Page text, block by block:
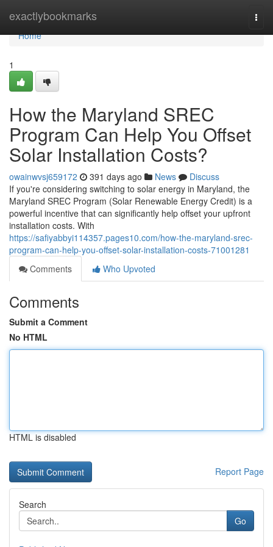
exactlybookmarks
Home
Home
1
How the Maryland SREC
Program Can Help You Offset
Solar Installation Costs?
owainwvsj659172 391 days ago News
Discuss
If you're considering switching to solar energy in Maryland, the
Maryland SREC Program (Solar Renewable Energy Credit) is a
powerful incentive that can significantly help offset your upfront
installation costs. With
https://safiyabbyi114357.pages10.com/how-the-maryland-srec-
program-can-help-you-offset-solar-installation-costs-71001281
Comments
Who Upvoted
Comments
Submit a Comment
No HTML
HTML is disabled
Report Page
Search
Go